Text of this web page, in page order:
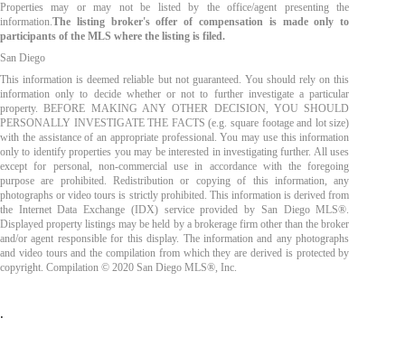
Properties may or may not be listed by the office/agent presenting the
information.The listing broker's offer of compensation is made only to
participants of the MLS where the listing is filed.
San Diego
This information is deemed reliable but not guaranteed. You should rely on this
information only to decide whether or not to further investigate a particular
property. BEFORE MAKING ANY OTHER DECISION, YOU SHOULD
PERSONALLY INVESTIGATE THE FACTS (e.g. square footage and lot size)
with the assistance of an appropriate professional. You may use this information
only to identify properties you may be interested in investigating further. All uses
except for personal, non-commercial use in accordance with the foregoing
purpose are prohibited. Redistribution or copying of this information, any
photographs or video tours is strictly prohibited. This information is derived from
the Internet Data Exchange (IDX) service provided by San Diego MLS®.
Displayed property listings may be held by a brokerage firm other than the broker
and/or agent responsible for this display. The information and any photographs
and video tours and the compilation from which they are derived is protected by
copyright. Compilation © 2020 San Diego MLS®, Inc.
.